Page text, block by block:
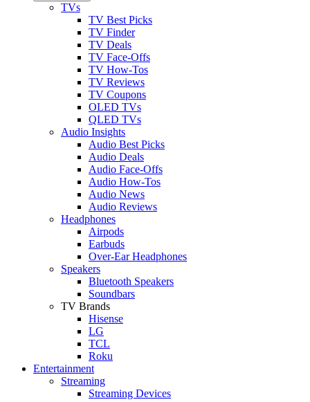
TVs
TV Best Picks
TV Finder
TV Deals
TV Face-Offs
TV How-Tos
TV Reviews
TV Coupons
OLED TVs
QLED TVs
Audio Insights
Audio Best Picks
Audio Deals
Audio Face-Offs
Audio How-Tos
Audio News
Audio Reviews
Headphones
Airpods
Earbuds
Over-Ear Headphones
Speakers
Bluetooth Speakers
Soundbars
TV Brands
Hisense
LG
TCL
Roku
Entertainment
Streaming
Streaming Devices